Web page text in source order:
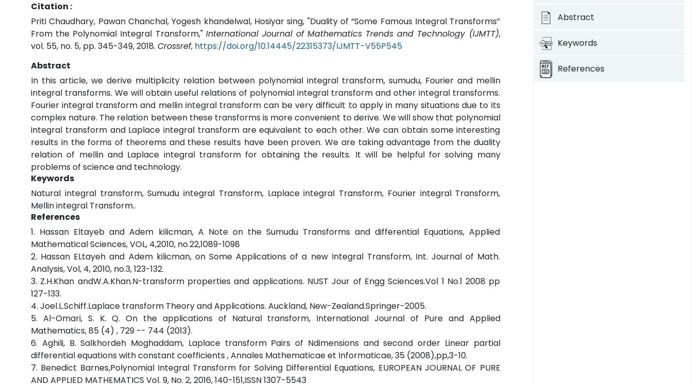
Citation :
Priti Chaudhary, Pawan Chanchal, Yogesh khandelwal, Hosiyar sing, "Duality of “Some Famous Integral Transforms”
From the Polynomial Integral Transform," International Journal of Mathematics Trends and Technology (IJMTT),
vol. 55, no. 5, pp. 345-349, 2018. Crossref, https://doi.org/10.14445/22315373/IJMTT-V55P545
Abstract
In this article, we derive multiplicity relation between polynomial integral transform, sumudu, Fourier and mellin
integral transforms. We will obtain useful relations of polynomial integral transform and other integral transforms.
Fourier integral transform and mellin integral transform can be very difficult to apply in many situations due to its
complex nature. The relation between these transforms is more convenient to derive. We will show that polynomial
integral transform and Laplace integral transform are equivalent to each other. We can obtain some interesting
results in the forms of theorems and these results have been proven. We are taking advantage from the duality
relation of mellin and Laplace integral transform for obtaining the results. It will be helpful for solving many
problems of science and technology.
Keywords
Natural integral transform, Sumudu integral Transform, Laplace integral Transform, Fourier integral Transform,
Mellin integral Transform..
References
1. Hassan Eltayeb and Adem kilicman, A Note on the Sumudu Transforms and differential Equations, Applied
Mathematical Sciences, VOL, 4,2010, no.22,1089-1098
2. Hassan ELtayeh and Adem kilicman, on Some Applications of a new Integral Transform, Int. Journal of Math.
Analysis, Vol, 4, 2010, no.3, 123-132.
3. Z.H.Khan andW.A.Khan.N-transform properties and applications. NUST Jour of Engg Sciences.Vol 1 No.1 2008 pp
127-133.
4. Joel.L.Schiff.Laplace transform Theory and Applications. Auckland, New-Zealand.Springer-2005.
5. Al-Omari, S. K. Q. On the applications of Natural transform, International Journal of Pure and Applied
Mathematics, 85 (4) , 729 -- 744 (2013).
6. Aghili, B. Salkhordeh Moghaddam, Laplace transform Pairs of Ndimensions and second order Linear partial
differential equations with constant coefficients , Annales Mathematicae et Informaticae, 35 (2008),pp,3-10.
7. Benedict Barnes,Polynomial Integral Transform for Solving Differential Equations, EUROPEAN JOURNAL OF PURE
AND APPLIED MATHEMATICS Vol. 9, No. 2, 2016, 140-151,ISSN 1307-5543
Abstract
Keywords
References